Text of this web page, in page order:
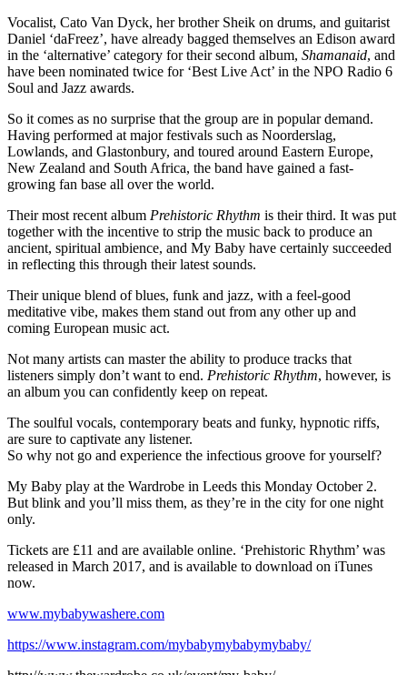
Vocalist, Cato Van Dyck, her brother Sheik on drums, and guitarist
Daniel ‘daFreez’, have already bagged themselves an Edison award
in the ‘alternative’ category for their second album, Shamanaid, and
have been nominated twice for ‘Best Live Act’ in the NPO Radio 6
Soul and Jazz awards.
So it comes as no surprise that the group are in popular demand.
Having performed at major festivals such as Noorderslag,
Lowlands, and Glastonbury, and toured around Eastern Europe,
New Zealand and South Africa, the band have gained a fast-
growing fan base all over the world.
Their most recent album Prehistoric Rhythm is their third. It was put
together with the incentive to strip the music back to produce an
ancient, spiritual ambience, and My Baby have certainly succeeded
in reflecting this through their latest sounds.
Their unique blend of blues, funk and jazz, with a feel-good
meditative vibe, makes them stand out from any other up and
coming European music act.
Not many artists can master the ability to produce tracks that
listeners simply don’t want to end. Prehistoric Rhythm, however, is
an album you can confidently keep on repeat.
The soulful vocals, contemporary beats and funky, hypnotic riffs,
are sure to captivate any listener.
So why not go and experience the infectious groove for yourself?
My Baby play at the Wardrobe in Leeds this Monday October 2.
But blink and you’ll miss them, as they’re in the city for one night
only.
Tickets are £11 and are available online. ‘Prehistoric Rhythm’ was
released in March 2017, and is available to download on iTunes
now.
www.mybabywashere.com
https://www.instagram.com/mybabymybabymybaby/